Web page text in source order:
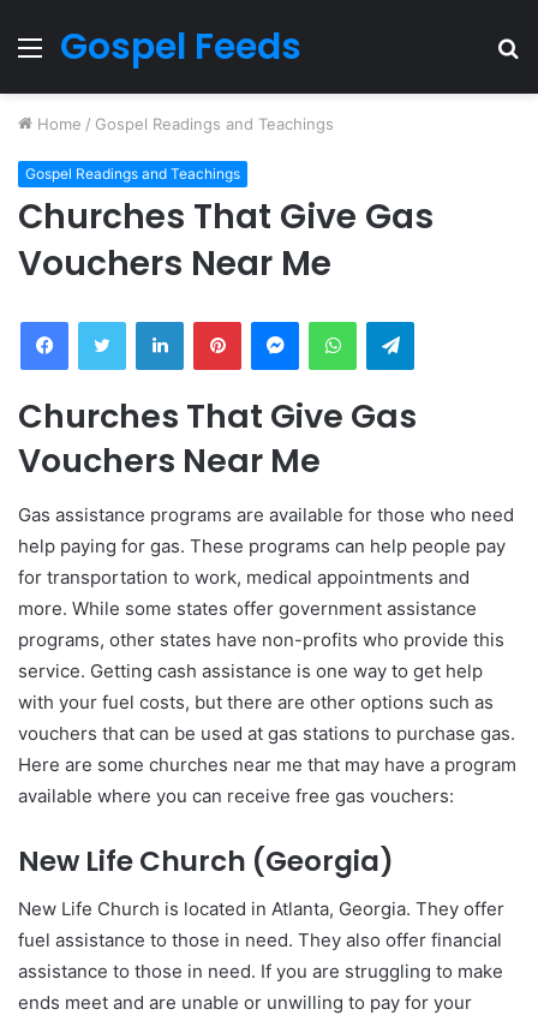
Menu
Gospel Feeds
Home / Gospel Readings and Teachings
Gospel Readings and Teachings
Churches That Give Gas
Vouchers Near Me
FacebookTwitter LinkedInPinterestMessengerWhatsAppTelegram
Churches That Give Gas
Vouchers Near Me
Gas assistance programs are available for those who need
help paying for gas. These programs can help people pay
for transportation to work, medical appointments and
more. While some states offer government assistance
programs, other states have non-profits who provide this
service. Getting cash assistance is one way to get help
with your fuel costs, but there are other options such as
vouchers that can be used at gas stations to purchase gas.
Here are some churches near me that may have a program
available where you can receive free gas vouchers:
New Life Church (Georgia)
New Life Church is located in Atlanta, Georgia. They offer
fuel assistance to those in need. They also offer financial
assistance to those in need. If you are struggling to make
ends meet and are unable or unwilling to pay for your